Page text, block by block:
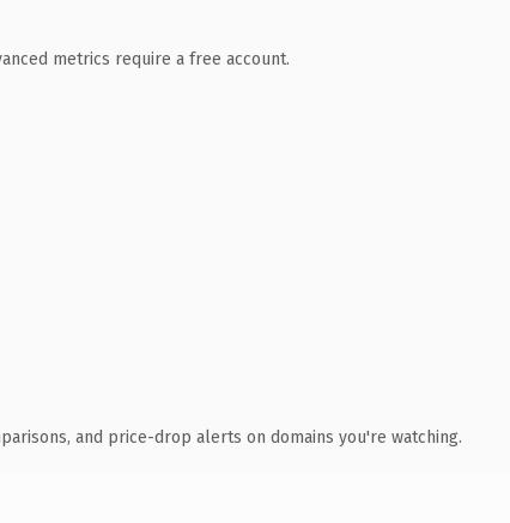
metrics require a free account.
and price-drop alerts on domains you're watching.